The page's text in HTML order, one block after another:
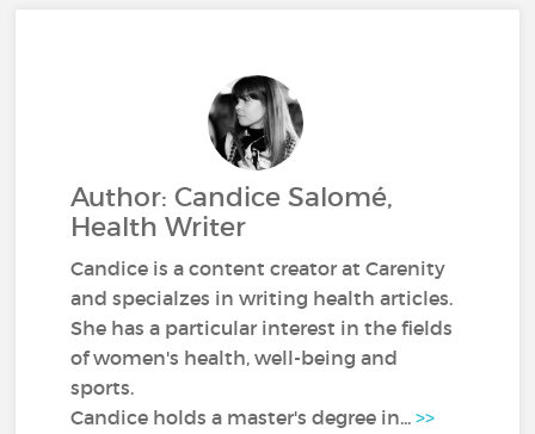
Author: Candice Salomé,
Health Writer
Candice is a content creator at Carenity
and specialzes in writing health articles.
She has a particular interest in the fields
of women's health, well-being and
sports.
Candice holds a master's degree in...>>